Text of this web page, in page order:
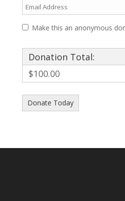
Make this an anonymous
Donation Total:
$100.00